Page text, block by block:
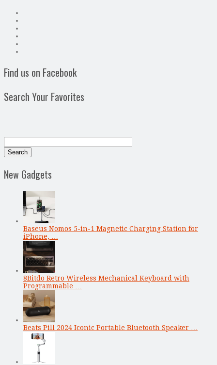
Find us on Facebook
Search Your Favorites
New Gadgets
Baseus Nomos 5-in-1 Magnetic Charging Station for
iPhone, …
8Bitdo Retro Wireless Mechanical Keyboard with
Programmable …
Beats Pill 2024 Iconic Portable Bluetooth Speaker …